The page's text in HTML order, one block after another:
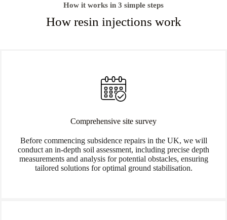
How it works in 3 simple steps
How resin injections work
Comprehensive site survey
Before commencing subsidence repairs in the UK, we will
conduct an in-depth soil assessment, including precise depth
measurements and analysis for potential obstacles, ensuring
tailored solutions for optimal ground stabilisation.